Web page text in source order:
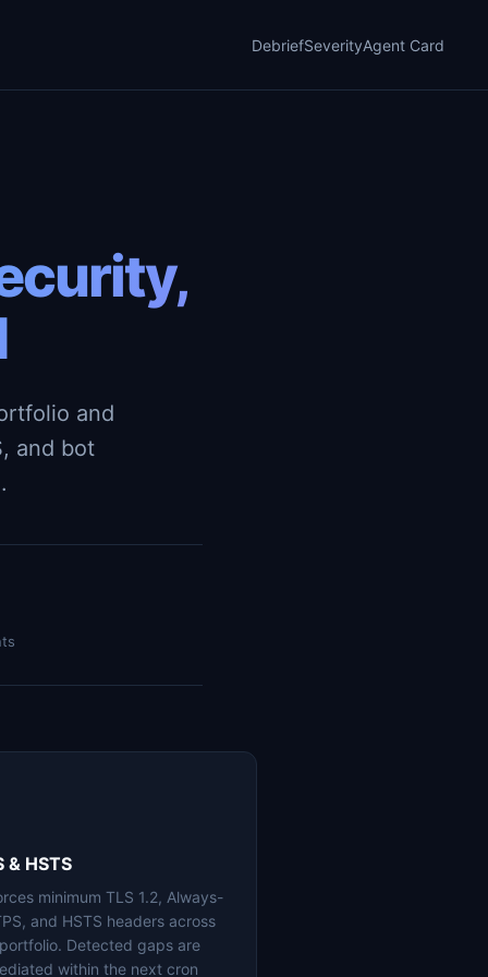
DebriefSeverityAgent Card
and
and bot
& HSTS
minimum TLS 1.2, Always-
and HSTS headers across
Detected gaps are
within the next cron